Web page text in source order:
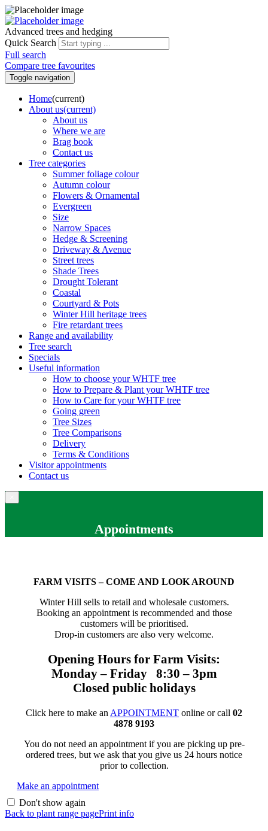
Advanced trees and hedging
Quick Search
Full search
Compare tree favourites
Toggle navigation
Home(current)
About us(current)
About us
Where we are
Brag book
Contact us
Tree categories
Summer foliage colour
Autumn colour
Flowers & Ornamental
Evergreen
Size
Narrow Spaces
Hedge & Screening
Driveway & Avenue
Street trees
Shade Trees
Drought Tolerant
Coastal
Courtyard & Pots
Winter Hill heritage trees
Fire retardant trees
Range and availability
Tree search
Specials
Useful information
How to choose your WHTF tree
How to Prepare & Plant your WHTF tree
How to Care for your WHTF tree
Going green
Tree Sizes
Tree Comparisons
Delivery
Terms & Conditions
Visitor appointments
Contact us
Appointments
FARM VISITS – COME AND LOOK AROUND
Winter Hill sells to retail and wholesale customers.
Booking an appointment is recommended and those
customers will be prioritised.
Drop-in customers are also very welcome.
Opening Hours for Farm Visits:
Monday – Friday 8:30 – 3pm
Closed public holidays
Click here to make an APPOINTMENT online or call 02
4878 9193
You do not need an appointment if you are picking up pre-
ordered trees, but we ask that you give us 24 hours notice
prior to collection.
Make an appointment
Don't show again
Back to plant range pagePrint info